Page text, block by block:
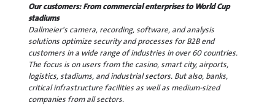
Our customers: From commercial enterprises to World Cup
stadiums
Dallmeier's camera, recording, software, and analysis
solutions optimize security and processes for B2B end
customers in a wide range of industries in over 60 countries.
The focus is on users from the casino, smart city, airports,
logistics, stadiums, and industrial sectors. But also, banks,
critical infrastructure facilities as well as medium-sized
companies from all sectors.